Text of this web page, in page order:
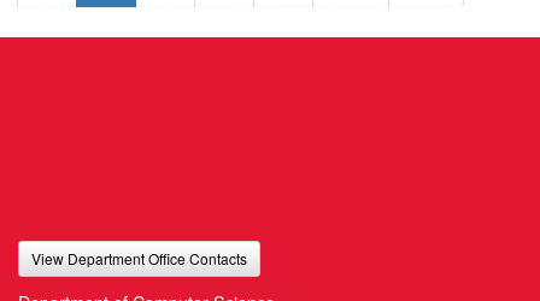
View Department Office Contacts